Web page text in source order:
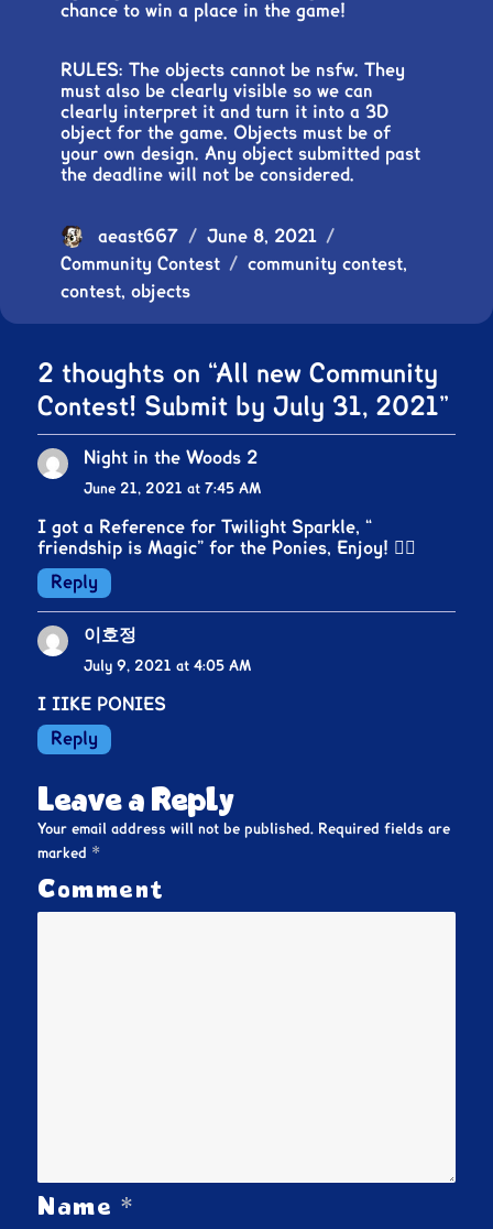
chance to win a place in the game!
RULES: The objects cannot be nsfw. They
must also be clearly visible so we can
clearly interpret it and turn it into a 3D
object for the game. Objects must be of
your own design. Any object submitted past
the deadline will not be considered.
Author
aeast667
Posted
on
June 8, 2021
Community Contest
Tags
community contest,
contest, objects
2 thoughts on “All new Community
Contest! Submit by July 31, 2021”
Night in the Woods 2
June 21, 2021 at 7:45 AM
I got a Reference for Twilight Sparkle, “
friendship is Magic” for the Ponies, Enjoy! 👍🏻
Reply
이호정
July 9, 2021 at 4:05 AM
I IIKE PONIES
Reply
Leave a Reply
Your email address will not be published. Required fields are
marked *
Comment
Name *